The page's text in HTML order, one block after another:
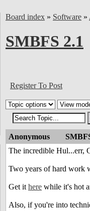
Board index » Software »
SMBFS 2.1
Register To Post
Anonymous
The incredible Hul...err,
Two years of hard work
Get ithere while it's hot
Also, if you're into